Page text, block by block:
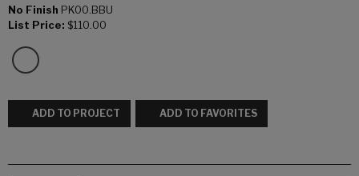
No Finish PK00.BBU
List Price: $110.00
ADD TO PROJECT ADD TO FAVORITES